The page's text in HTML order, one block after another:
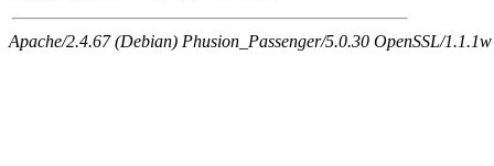
Apache/2.4.67 (Debian) Phusion_Passenger/5.0.30 OpenSSL/